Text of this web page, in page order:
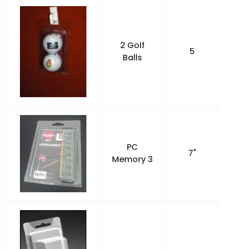
2 Golf
Balls
5
PC
Memory 3
7"